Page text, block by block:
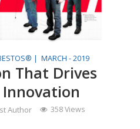
| MARCH - 2019
That Drives
Author 358 Views